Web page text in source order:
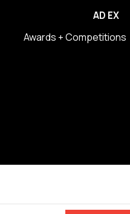
AD EX
Awards + Competitions